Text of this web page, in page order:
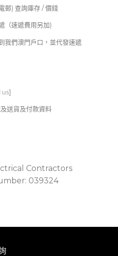
郵) 查詢庫存 / 價錢
（速遞費用另加)
我們澳門戶口，並代發速遞
us]
送貨及付款資料
Contractors
039324